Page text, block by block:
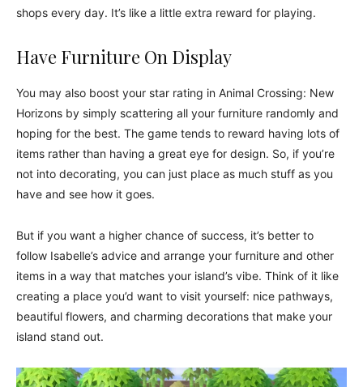
shops every day. It’s like a little extra reward for playing.
Have Furniture On Display
You may also boost your star rating in Animal Crossing: New
Horizons by simply scattering all your furniture randomly and
hoping for the best. The game tends to reward having lots of
items rather than having a great eye for design. So, if you’re
not into decorating, you can just place as much stuff as you
have and see how it goes.
But if you want a higher chance of success, it’s better to
follow Isabelle’s advice and arrange your furniture and other
items in a way that matches your island’s vibe. Think of it like
creating a place you’d want to visit yourself: nice pathways,
beautiful flowers, and charming decorations that make your
island stand out.